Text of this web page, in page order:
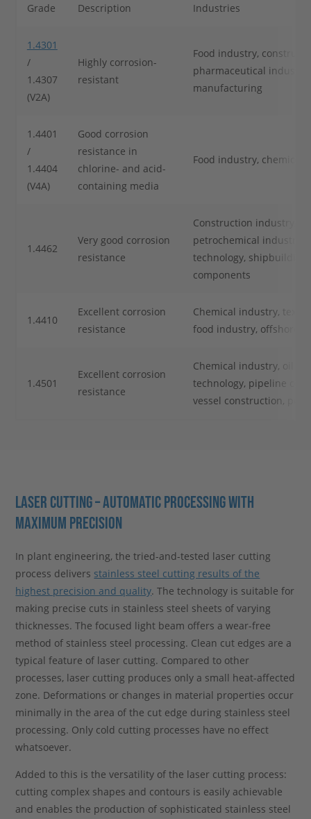
Grade Description Industries
1.4301
/
1.4307
(V2A)
Highly corrosion-
resistant
Food industry,
pharmaceutical
manufacturing
1.4401
/
1.4404
(V4A)
Good corrosion
resistance in
chlorine- and acid-
containing media
Food industry, chemical
1.4462
Very good corrosion
resistance
Construction industry,
petrochemical industry,
technology,
components
1.4410
Excellent corrosion
resistance
Chemical industry,
food industry, offshore
1.4501
Excellent corrosion
resistance
Chemical industry, oil
technology, pipeline
vessel construction,
LASER CUTTING – AUTOMATIC PROCESSING WITH
MAXIMUM PRECISION
In plant engineering, the tried-and-tested laser cutting
process delivers stainless steel cutting results of the
highest precision and quality. The technology is suitable for
making precise cuts in stainless steel sheets of varying
thicknesses. The focused light beam offers a wear-free
method of stainless steel processing. Clean cut edges are a
typical feature of laser cutting. Compared to other
processes, laser cutting produces only a small heat-affected
zone. Deformations or changes in material properties occur
minimally in the area of the cut edge during stainless steel
processing. Only cold cutting processes have no effect
whatsoever.
Added to this is the versatility of the laser cutting process:
cutting complex shapes and contours is easily achievable
and enables the production of sophisticated stainless steel